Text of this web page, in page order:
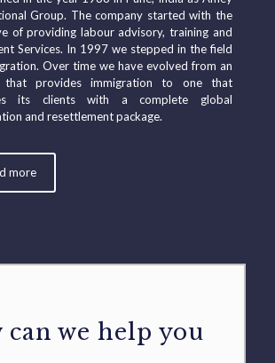
Group. The company started with the
of providing labour advisory, training and
Services. In 1997 we stepped in the field
Over time we have evolved from an
that provides immigration to one that
its clients with a complete global
and resettlement package.
more
can we help you